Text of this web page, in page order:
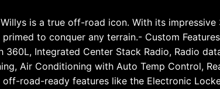
is a true off-road icon. With its impressive
to conquer any terrain.- Custom
360L, Integrated Center Stack Radio, Radio
Air Conditioning with Auto Temp Control,
road-ready features like the Electronic